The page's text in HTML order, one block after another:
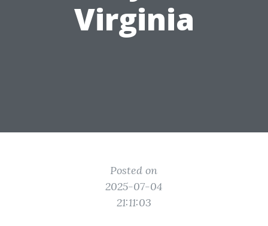
Virginia
Posted on
2025-07-04
21:11:03